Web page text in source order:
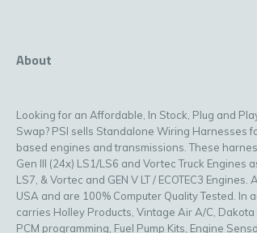
About
Looking for an Affordable, In Stock, Plug and
Swap? PSI sells Standalone Wiring Harnesses
based engines and transmissions. These
Gen III (24x) LS1/LS6 and Vortec Truck Engines
LS7, & Vortec and GEN V LT / ECOTEC3
USA and are 100% Computer Quality Tested. In
carries Holley Products, Vintage Air A/C,
PCM programming, Fuel Pump Kits, Engine